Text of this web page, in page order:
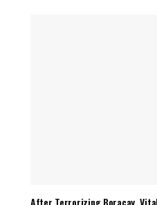
After Terrorizing Boracay,